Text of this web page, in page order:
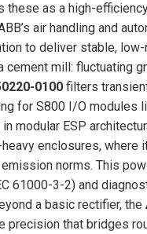
these as a high-
air handling and
to deliver stable,
cement mill: fluctuating
0100 filters
for S800 I/O modules
modular ESP
enclosures,
norms. This
61000-3-2) and
a basic rectifier, the
precision that bridges